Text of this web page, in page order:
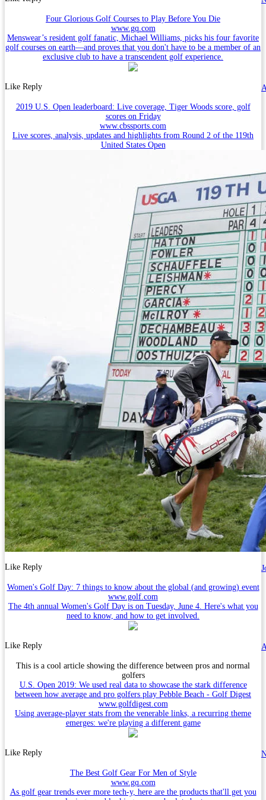
Four Glorious Golf Courses to Play Before You Die
www.gq.com
Menswear’s resident golf fanatic, Michael Williams, picks his four favorite
golf courses on earth—and proves that you don't have to be a member of an
exclusive club to have a transcendent golf experience.
Like Reply
2019 U.S. Open leaderboard: Live coverage, Tiger Woods score, golf
scores on Friday
www.cbssports.com
Live scores, analysis, updates and highlights from Round 2 of the 119th
United States Open
Like Reply
Women's Golf Day: 7 things to know about the global (and growing) event
www.golf.com
The 4th annual Women's Golf Day is on Tuesday, June 4. Here's what you
need to know, and how to get involved.
Like Reply
This is a cool article showing the difference between pros and normal
golfers
U.S. Open 2019: We used real data to showcase the stark difference
between how average and pro golfers play Pebble Beach - Golf Digest
www.golfdigest.com
Using average-player stats from the venerable links, a recurring theme
emerges: we're playing a different game
Like Reply
The Best Golf Gear For Men of Style
www.gq.com
As golf gear trends ever more tech-y, here are the products that'll get you